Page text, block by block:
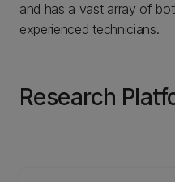
and has a vast array of
experienced technicians.
Research